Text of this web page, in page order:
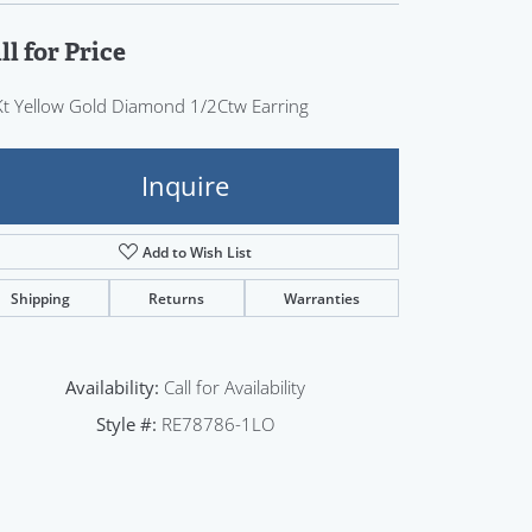
for Price
Yellow Gold Diamond 1/2Ctw Earring
Inquire
Add to Wish List
Shipping Returns Warranties
Availability: Call for Availability
Style #: RE78786-1LO